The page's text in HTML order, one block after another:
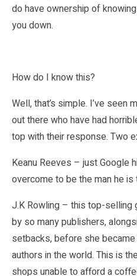
do have ownership of
you down.
How do I know this?
Well, that’s simple. I’ve
out there who have had
top with their response. Two
Keanu Reeves – just Google
overcome to be the man he is
J.K Rowling – this top-selling
by so many publishers,
setbacks, before she
authors in the world. This is
shops unable to afford a